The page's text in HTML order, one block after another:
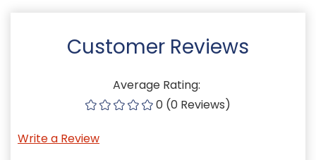
Customer Reviews
Average Rating:
0 (0 Reviews)
Write a Review